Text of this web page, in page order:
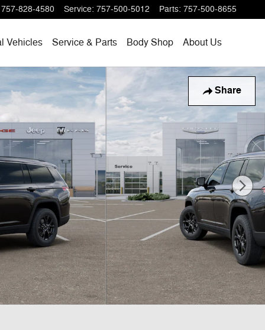
757-828-4580 Service: 757-500-5012 Parts: 757-500-8655
Vehicles Service & Parts Body Shop About Us
Share